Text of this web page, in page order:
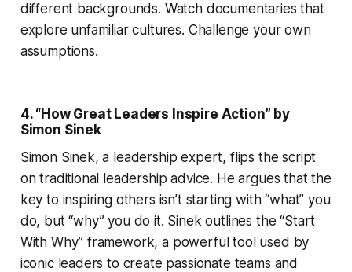
different backgrounds. Watch documentaries that
explore unfamiliar cultures. Challenge your own
assumptions.
4. “How Great Leaders Inspire Action” by
Simon Sinek
Simon Sinek, a leadership expert, flips the script
on traditional leadership advice. He argues that the
key to inspiring others isn’t starting with “what” you
do, but “why” you do it. Sinek outlines the “Start
With Why” framework, a powerful tool used by
iconic leaders to create passionate teams and